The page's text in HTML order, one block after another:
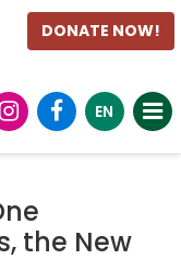
DONATE NOW!
EN
the New